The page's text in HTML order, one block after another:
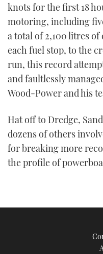
knots for the first 18
motoring, including
a total of 2,100 litres
each fuel stop, to the
run, this record
and faultlessly
Wood-Power and his
Hat off to Dredge,
dozens of others
for breaking more
the profile of